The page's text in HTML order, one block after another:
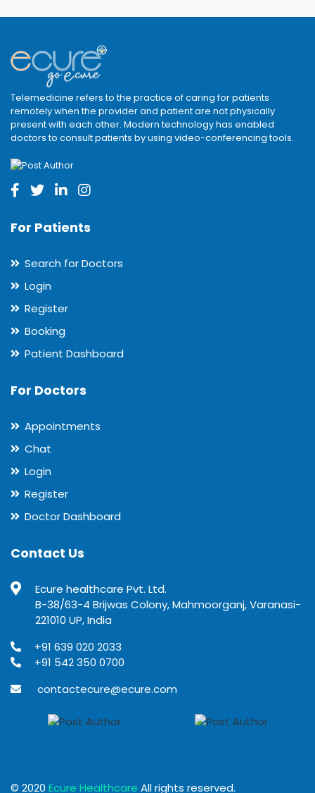
Telemedicine refers to the practice of caring for patients
remotely when the provider and patient are not physically
present with each other. Modern technology has enabled
doctors to consult patients by using video-conferencing tools.
For Patients
Search for Doctors
Login
Register
Booking
Patient Dashboard
For Doctors
Appointments
Chat
Login
Register
Doctor Dashboard
Contact Us
Ecure healthcare Pvt. Ltd.
B-38/63-4 Brijwas Colony, Mahmoorganj, Varanasi-
221010 UP, India
+91 639 020 2033
+91 542 350 0700
contactecure@ecure.com
© 2020 Ecure Healthcare All rights reserved.